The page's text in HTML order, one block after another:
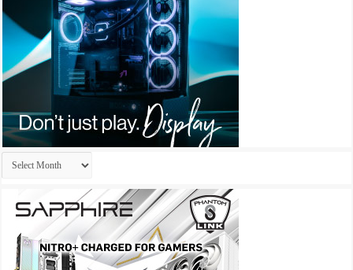
Archives